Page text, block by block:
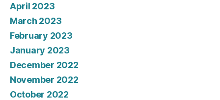
April 2023
March 2023
February 2023
January 2023
December 2022
November 2022
October 2022